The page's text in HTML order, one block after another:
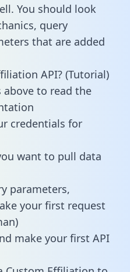
You should look
query
that are added
API? (Tutorial)
to read the
credentials for
want to pull data
parameters,
your first request
make your first API